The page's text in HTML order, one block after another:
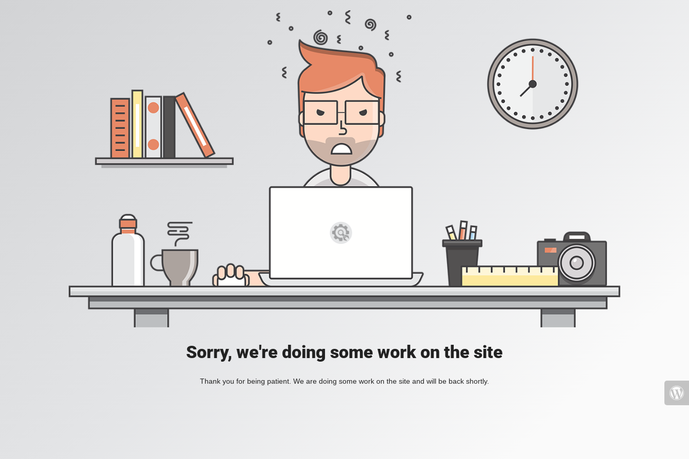
Sorry, we're doing some work on the site
Thank you for being patient. We are doing some work on the site and will be back shortly.